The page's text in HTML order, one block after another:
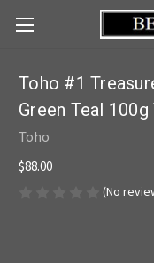
Toho #1
Green Teal
Toho
$88.00
(No